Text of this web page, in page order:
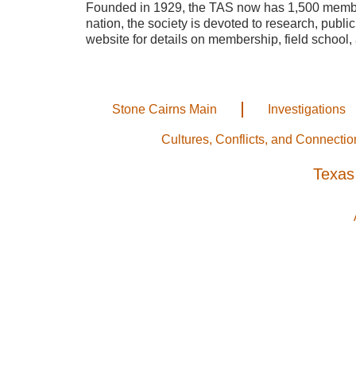
Founded in 1929, the TAS now has 1,500
nation, the society is devoted to research,
website for details on membership, field
Stone Cairns Main Investigations
Cultures, Conflicts, and